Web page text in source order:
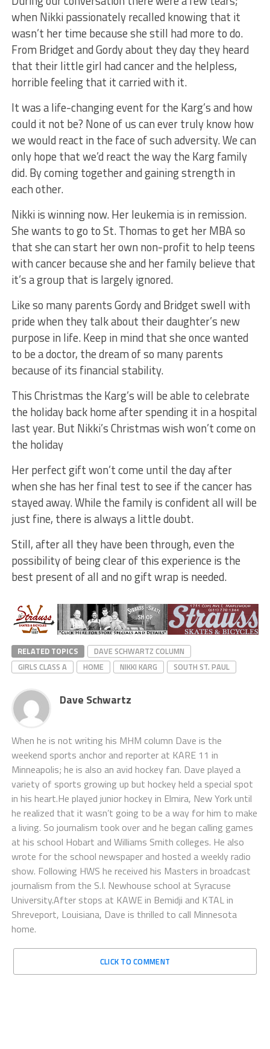
when Nikki passionately recalled knowing that it
wasn’t her time because she still had more to do.
From Bridget and Gordy about they day they heard
that their little girl had cancer and the helpless,
horrible feeling that it carried with it.
It was a life-changing event for the Karg’s and how
could it not be? None of us can ever truly know how
we would react in the face of such adversity. We can
only hope that we’d react the way the Karg family
did. By coming together and gaining strength in
each other.
Nikki is winning now. Her leukemia is in remission.
She wants to go to St. Thomas to get her MBA so
that she can start her own non-profit to help teens
with cancer because she and her family believe that
it’s a group that is largely ignored.
Like so many parents Gordy and Bridget swell with
pride when they talk about their daughter’s new
purpose in life. Keep in mind that she once wanted
to be a doctor, the dream of so many parents
because of its financial stability.
This Christmas the Karg’s will be able to celebrate
the holiday back home after spending it in a hospital
last year. But Nikki’s Christmas wish won’t come on
the holiday
Her perfect gift won’t come until the day after
when she has her final test to see if the cancer has
stayed away. While the family is confident all will be
just fine, there is always a little doubt.
Still, after all they have been through, even the
possibility of being clear of this experience is the
best present of all and no gift wrap is needed.
RELATED TOPICS
DAVE SCHWARTZ COLUMN
GIRLS CLASS A
HOME NIKKI KARG SOUTH ST. PAUL
Dave Schwartz
When he is not writing his MHM column Dave is the
weekend sports anchor and reporter at KARE 11 in
Minneapolis; he is also an avid hockey fan. Dave played a
variety of sports growing up but hockey held a special spot
in his heart.He played junior hockey in Elmira, New York until
he realized that it wasn’t going to be a way for him to make
a living. So journalism took over and he began calling games
at his school Hobart and Williams Smith colleges. He also
wrote for the school newspaper and hosted a weekly radio
show. Following HWS he received his Masters in broadcast
journalism from the S.I. Newhouse school at Syracuse
University.After stops at KAWE in Bemidji and KTAL in
Shreveport, Louisiana, Dave is thrilled to call Minnesota
home.
CLICK TO COMMENT